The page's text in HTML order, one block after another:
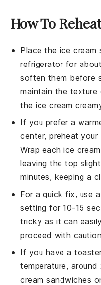
How To
Place theice cream
refrigerator for
soften them before
maintain the
theice cream
If you prefer a
center, preheat your
Wrap eachice
leaving the top
minutes, keeping a
For a quick fix, use
setting for 10-15
tricky as it can
proceed with
If you have a
temperature,
cream sandwiches